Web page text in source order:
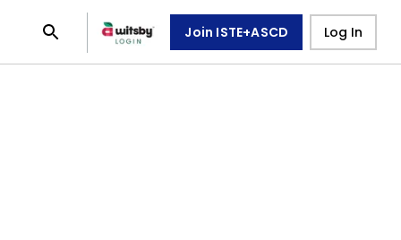
Join ISTE+ASCD Log In